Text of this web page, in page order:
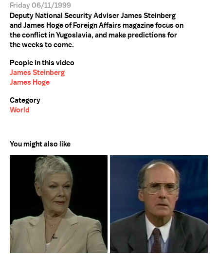
Friday 06/11/1999
Deputy National Security Adviser James Steinberg
and James Hoge of Foreign Affairs magazine focus on
the conflict in Yugoslavia, and make predictions for
the weeks to come.
People in this video
James Steinberg
James Hoge
Category
World
You might also like